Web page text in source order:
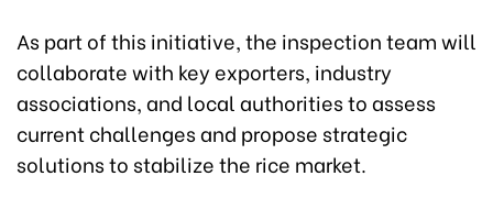
As part of this initiative, the inspection team will
collaborate with key exporters, industry
associations, and local authorities to assess
current challenges and propose strategic
solutions to stabilize the rice market.